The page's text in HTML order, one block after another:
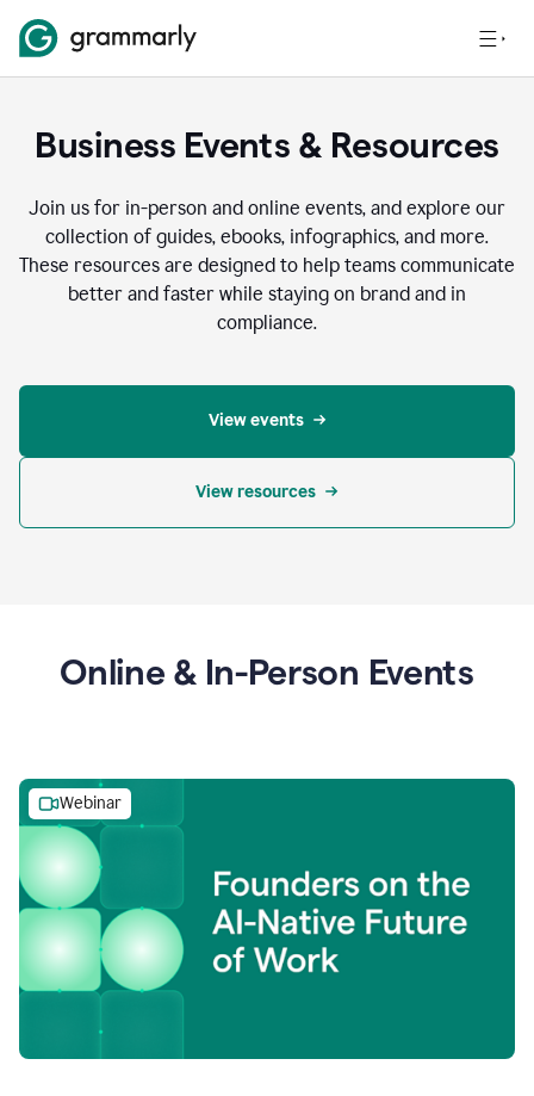
Business Events & Resources
Join us for in-person and online events, and explore our
collection of guides, ebooks, infographics, and more.
These resources are designed to help teams communicate
better and faster while staying on brand and in
compliance.
View events
View resources
Online & In-Person Events
Webinar